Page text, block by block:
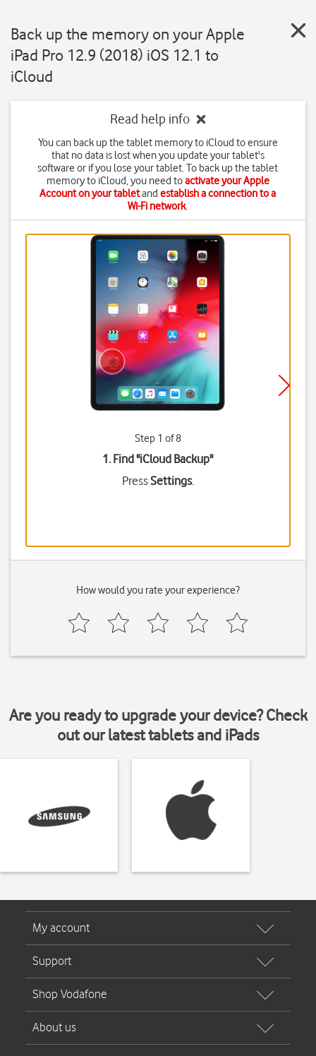
Back up the memory on your Apple
iPad Pro 12.9 (2018) iOS 12.1 to
iCloud
Read help info
You can back up the tablet memory to iCloud to ensure
that no data is lost when you update your tablet's
software or if you lose your tablet. To back up the tablet
memory to iCloud, you need toactivate your Apple
Account on your tabletandestablish a connection to a
Wi-Fi network.
Step 1 of 8
1. Find "iCloud Backup"
PressSettings.
How would you rate your experience?
Are you ready to upgrade your device? Check
out our latest tablets and iPads